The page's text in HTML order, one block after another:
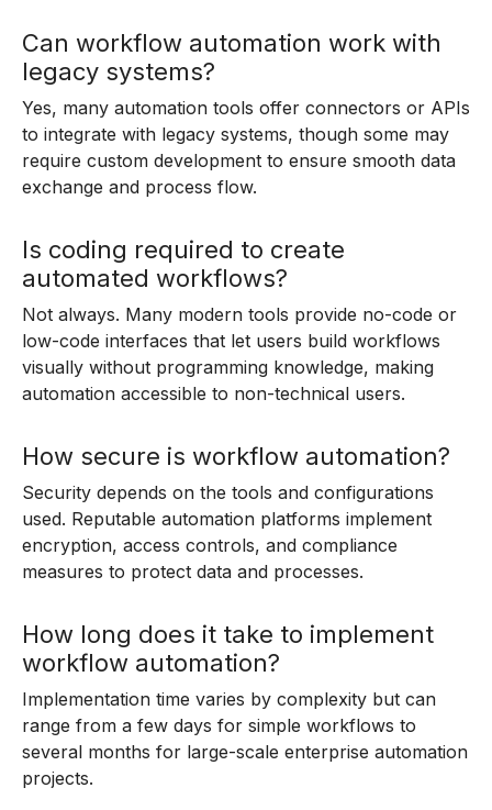
Can workflow automation work with
legacy systems?
Yes, many automation tools offer connectors or APIs
to integrate with legacy systems, though some may
require custom development to ensure smooth data
exchange and process flow.
Is coding required to create
automated workflows?
Not always. Many modern tools provide no-code or
low-code interfaces that let users build workflows
visually without programming knowledge, making
automation accessible to non-technical users.
How secure is workflow automation?
Security depends on the tools and configurations
used. Reputable automation platforms implement
encryption, access controls, and compliance
measures to protect data and processes.
How long does it take to implement
workflow automation?
Implementation time varies by complexity but can
range from a few days for simple workflows to
several months for large-scale enterprise automation
projects.